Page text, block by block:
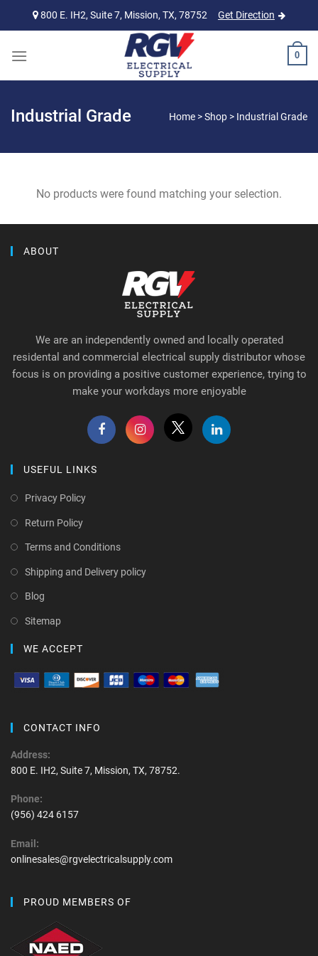
800 E. IH2, Suite 7, Mission, TX, 78752 Get Direction
0
Industrial Grade Home >Shop > Industrial Grade
No products were found matching your selection.
ABOUT
We are an independently owned and locally operated
residental and commercial electrical supply distributor whose
focus is on providing a positive customer experience, trying to
make your workdays more enjoyable
USEFUL LINKS
Privacy Policy
Return Policy
Terms and Conditions
Shipping and Delivery policy
Blog
Sitemap
WE ACCEPT
CONTACT INFO
Address:
800 E. IH2, Suite 7, Mission, TX, 78752.
Phone:
(956) 424 6157
Email:
onlinesales@rgvelectricalsupply.com
PROUD MEMBERS OF